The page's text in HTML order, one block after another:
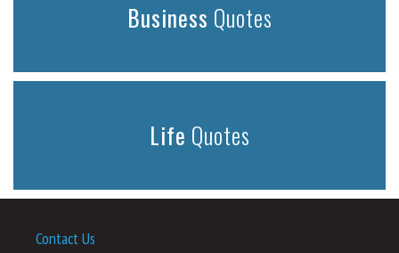
Business Quotes
Life Quotes
Contact Us